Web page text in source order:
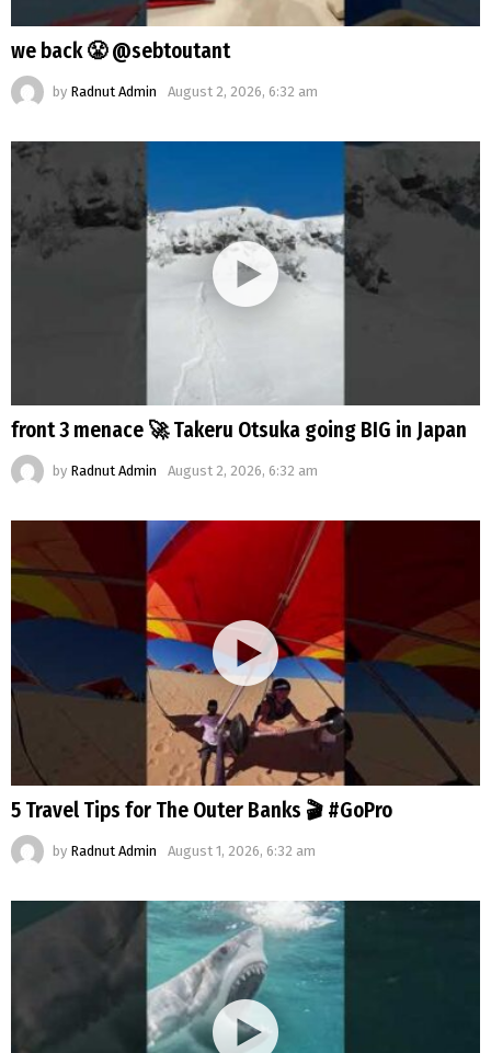
we back 😤 @sebtoutant
by Radnut Admin August 2, 2026, 6:32 am
front 3 menace 🚀 Takeru Otsuka going BIG in Japan
by Radnut Admin August 2, 2026, 6:32 am
5 Travel Tips for The Outer Banks 🎬 #GoPro
by Radnut Admin August 1, 2026, 6:32 am